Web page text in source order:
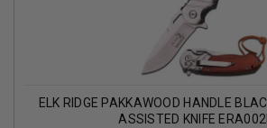
ELK RIDGE PAKKAWOOD HANDLE
ASSISTED KNIFE